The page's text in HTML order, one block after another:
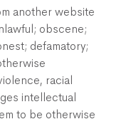
another website
obscene;
defamatory;
racial
intellectual
to be otherwise